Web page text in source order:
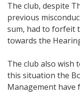
The club, despite
previous
sum, had to forfeit
towards the
The club also wish
this situation the
Management have